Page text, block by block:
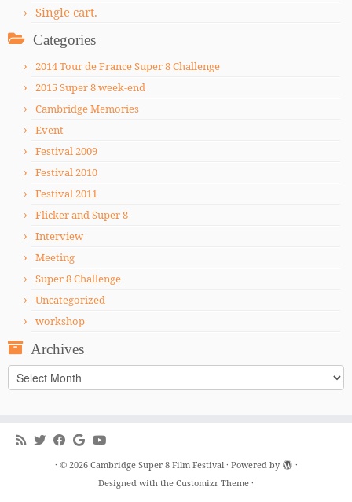
Single cart.
Categories
2014 Tour de France Super 8 Challenge
2015 Super 8 week-end
Cambridge Memories
Event
Festival 2009
Festival 2010
Festival 2011
Flicker and Super 8
Interview
Meeting
Super 8 Challenge
Uncategorized
workshop
Archives
Archives
· © 2026 Cambridge Super 8 Film Festival· Powered by
·
Designed with the Customizr Theme ·